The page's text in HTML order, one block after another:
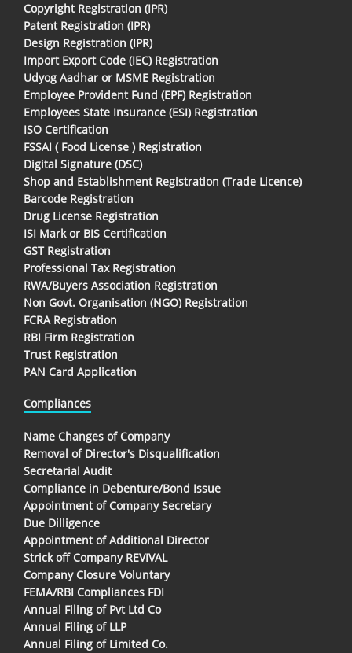
Copyright Registration (IPR)
Patent Registration (IPR)
Design Registration (IPR)
Import Export Code (IEC) Registration
Udyog Aadhar or MSME Registration
Employee Provident Fund (EPF) Registration
Employees State Insurance (ESI) Registration
ISO Certification
FSSAI ( Food License ) Registration
Digital Signature (DSC)
Shop and Establishment Registration (Trade Licence)
Barcode Registration
Drug License Registration
ISI Mark or BIS Certification
GST Registration
Professional Tax Registration
RWA/Buyers Association Registration
Non Govt. Organisation (NGO) Registration
FCRA Registration
RBI Firm Registration
Trust Registration
PAN Card Application
Compliances
Name Changes of Company
Removal of Director's Disqualification
Secretarial Audit
Compliance in Debenture/Bond Issue
Appointment of Company Secretary
Due Dilligence
Appointment of Additional Director
Strick off Company REVIVAL
Company Closure Voluntary
FEMA/RBI Compliances FDI
Annual Filing of Pvt Ltd Co
Annual Filing of LLP
Annual Filing of Limited Co.